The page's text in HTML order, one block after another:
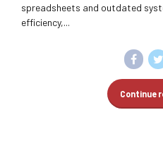
spreadsheets and outdated
efficiency,...
Continue